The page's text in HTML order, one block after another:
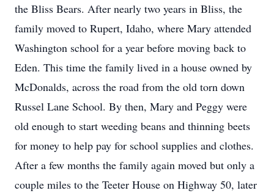
the Bliss Bears. After nearly two years in Bliss, the
family moved to Rupert, Idaho, where Mary attended
Washington school for a year before moving back to
Eden. This time the family lived in a house owned by
McDonalds, across the road from the old torn down
Russel Lane School. By then, Mary and Peggy were
old enough to start weeding beans and thinning beets
for money to help pay for school supplies and clothes.
After a few months the family again moved but only a
couple miles to the Teeter House on Highway 50, later